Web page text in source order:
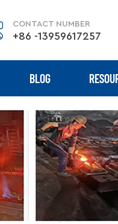
CONTACT NUMBER
+86 -13959617257
BLOG